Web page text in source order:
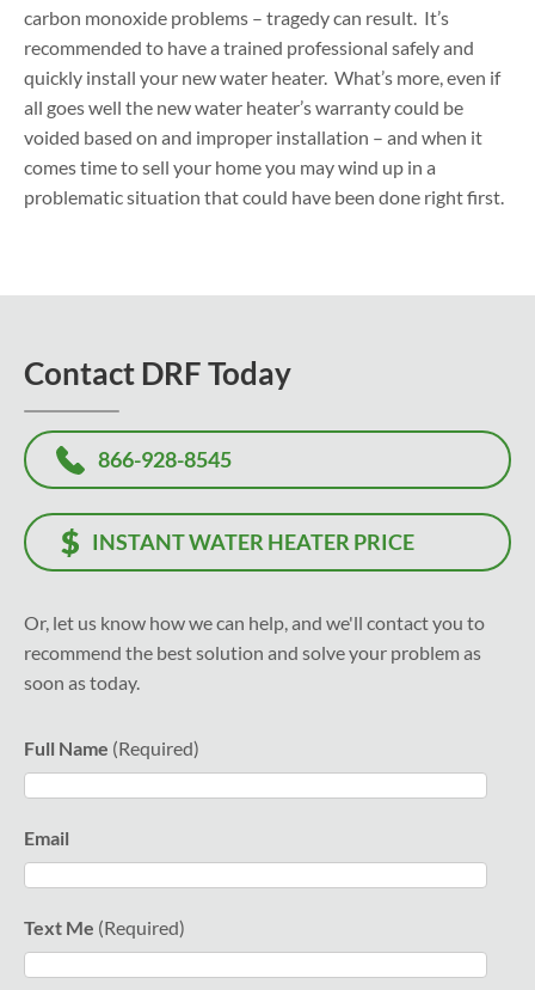
carbon monoxide problems – tragedy can result. It’s
recommended to have a trained professional safely and
quickly install your new water heater. What’s more, even if
all goes well the new water heater’s warranty could be
voided based on and improper installation – and when it
comes time to sell your home you may wind up in a
problematic situation that could have been done right first.
Contact DRF Today
866-928-8545
INSTANT WATER HEATER PRICE
Or, let us know how we can help, and we'll contact you to
recommend the best solution and solve your problem as
soon as today.
Full Name
Email
Text Me